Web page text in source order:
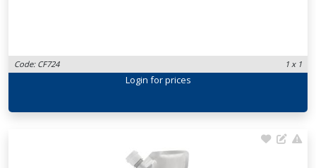
Code: CF724 1 x 1
Login for prices